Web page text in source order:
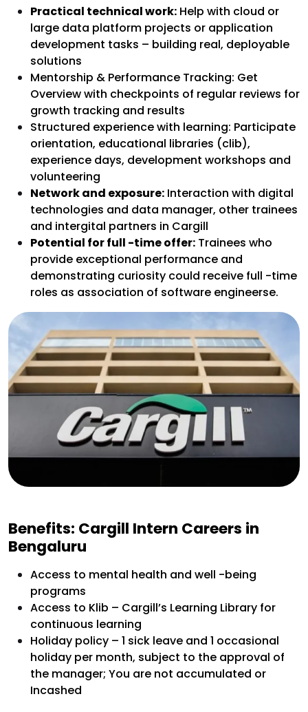
Practical technical work: Help with cloud or
large data platform projects or application
development tasks – building real, deployable
solutions
Mentorship & Performance Tracking: Get
Overview with checkpoints of regular reviews for
growth tracking and results
Structured experience with learning: Participate
orientation, educational libraries (clib),
experience days, development workshops and
volunteering
Network and exposure: Interaction with digital
technologies and data manager, other trainees
and intergital partners in Cargill
Potential for full -time offer: Trainees who
provide exceptional performance and
demonstrating curiosity could receive full -time
roles as association of software engineerse.
Benefits: Cargill Intern Careers in
Bengaluru
Access to mental health and well -being
programs
Access to Klib – Cargill’s Learning Library for
continuous learning
Holiday policy – 1 sick leave and 1 occasional
holiday per month, subject to the approval of
the manager; You are not accumulated or
Incashed